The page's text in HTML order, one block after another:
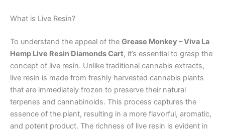
What is Live Resin?
To understand the appeal of the Grease Monkey – Viva La
Hemp Live Resin Diamonds Cart, it’s essential to grasp the
concept of live resin. Unlike traditional cannabis extracts,
live resin is made from freshly harvested cannabis plants
that are immediately frozen to preserve their natural
terpenes and cannabinoids. This process captures the
essence of the plant, resulting in a more flavorful, aromatic,
and potent product. The richness of live resin is evident in